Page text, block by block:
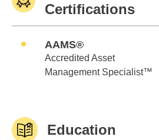
Certifications
AAMS®
Accredited Asset
Management Specialist™
Education